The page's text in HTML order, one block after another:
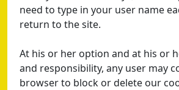
need to type in your user name
return to the site.
At his or her option and at his or
and responsibility, any user may
browser to block or delete our